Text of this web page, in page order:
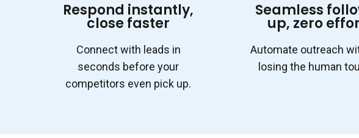
Respond instantly,
close faster
Connect with leads in
seconds before your
competitors even pick up.
Seamless
up, zero
Automate outreach
losing the human